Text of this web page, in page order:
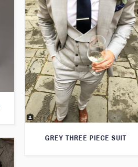
GREY THREE PIECE SUIT